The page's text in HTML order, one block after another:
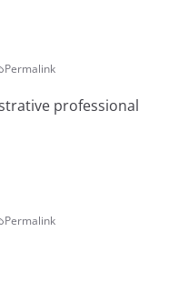
Permalink
professional
Permalink